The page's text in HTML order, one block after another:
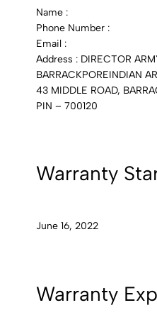
Name :
Phone Number :
Email :
Address : DIRECTOR
BARRACKPOREINDIAN
43 MIDDLE ROAD,
PIN – 700120
Warranty
June 16, 2022
Warranty